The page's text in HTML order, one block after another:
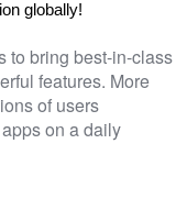
globally!
to bring best-in-class
features. More
of users
on a daily